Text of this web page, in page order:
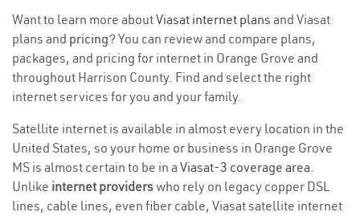
Want to learn more aboutViasat internet plans and Viasat
plans and pricing? You can review and compare plans,
packages, and pricing for internet in Orange Grove and
throughout Harrison County. Find and select the right
internet services for you and your family.
Satellite internet is available in almost every location in the
United States, so your home or business in Orange Grove
MS is almost certain to be in a Viasat-3 coverage area.
Unlike internet providerswho rely on legacy copper DSL
lines, cable lines, even fiber cable, Viasat satellite internet